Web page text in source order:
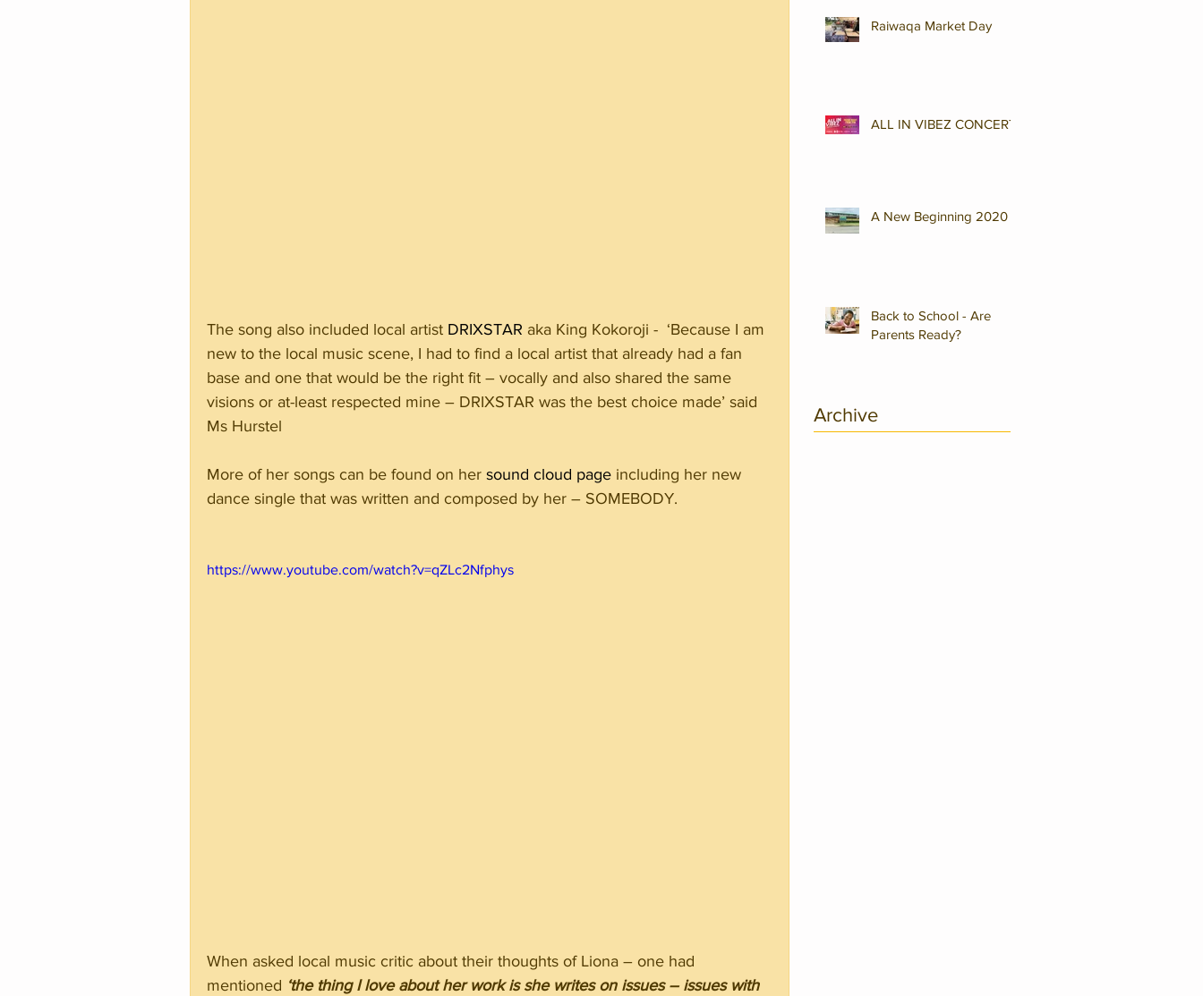
The song also included local artist DRIXSTAR aka King Kokoroji -  ‘Because I am
new to the local music scene, I had to find a local artist that already had a fan
base and one that would be the right fit – vocally and also shared the same
visions or at-least respected mine – DRIXSTAR was the best choice made’ said
Ms Hurstel
More of her songs can be found on her sound cloud page including her new
dance single that was written and composed by her – SOMEBODY.
https://www.youtube.com/watch?v=qZLc2Nfphys
When asked local music critic about their thoughts of Liona – one had
mentioned ‘the thing I love about her work is she writes on issues – issues with
Raiwaqa Market Day
ALL IN VIBEZ CONCERT
A New Beginning 2020
Back to School - Are
Parents Ready?
Archive